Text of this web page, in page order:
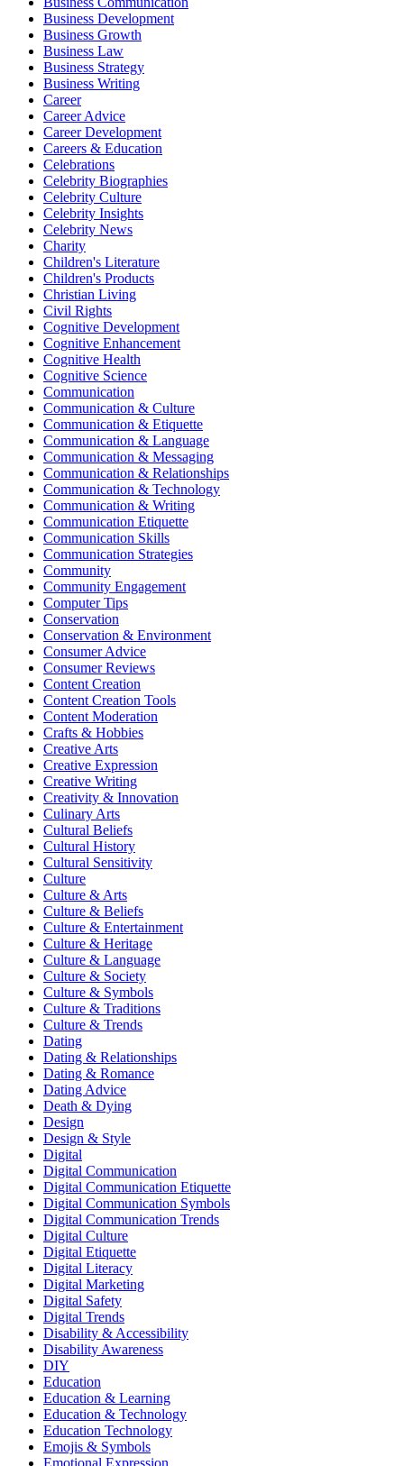
Business Development
Business Growth
Business Law
Business Strategy
Business Writing
Career
Career Advice
Career Development
Careers & Education
Celebrations
Celebrity Biographies
Celebrity Culture
Celebrity Insights
Celebrity News
Charity
Children's Literature
Children's Products
Christian Living
Civil Rights
Cognitive Development
Cognitive Enhancement
Cognitive Health
Cognitive Science
Communication
Communication & Culture
Communication & Etiquette
Communication & Language
Communication & Messaging
Communication & Relationships
Communication & Technology
Communication & Writing
Communication Etiquette
Communication Skills
Communication Strategies
Community
Community Engagement
Computer Tips
Conservation
Conservation & Environment
Consumer Advice
Consumer Reviews
Content Creation
Content Creation Tools
Content Moderation
Crafts & Hobbies
Creative Arts
Creative Expression
Creative Writing
Creativity & Innovation
Culinary Arts
Cultural Beliefs
Cultural History
Cultural Sensitivity
Culture
Culture & Arts
Culture & Beliefs
Culture & Entertainment
Culture & Heritage
Culture & Language
Culture & Society
Culture & Symbols
Culture & Traditions
Culture & Trends
Dating
Dating & Relationships
Dating & Romance
Dating Advice
Death & Dying
Design
Design & Style
Digital
Digital Communication
Digital Communication Etiquette
Digital Communication Symbols
Digital Communication Trends
Digital Culture
Digital Etiquette
Digital Literacy
Digital Marketing
Digital Safety
Digital Trends
Disability & Accessibility
Disability Awareness
DIY
Education
Education & Learning
Education & Technology
Education Technology
Emojis & Symbols
Emotional Expression